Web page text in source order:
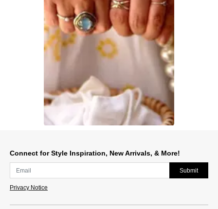
Connect for Style Inspiration, New Arrivals, & More!
Submit
Privacy Notice